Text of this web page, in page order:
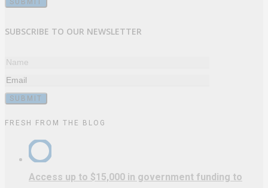
SUBSCRIBE TO OUR NEWSLETTER
FRESH FROM THE BLOG
Access up to $15,000 in government funding to